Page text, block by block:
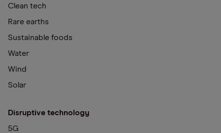
Clean tech
Rare earths
Sustainable foods
Water
Wind
Solar
Disruptive technology
5G